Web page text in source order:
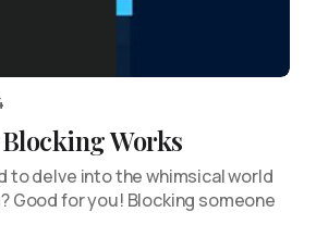
Works
to delve into the whimsical world
Good for you! Blocking someone